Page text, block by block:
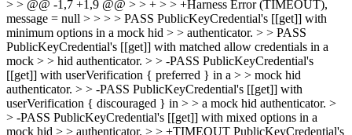
> > @@ -1,7 +1,9 @@ > > + > > +Harness Error (TIMEOUT),
message = null > > > > PASS PublicKeyCredential's [[get]] with
minimum options in a mock hid > > authenticator. > > PASS
PublicKeyCredential's [[get]] with matched allow credentials in a
mock > > hid authenticator. > > -PASS PublicKeyCredential's
[[get]] with userVerification { preferred } in a > > mock hid
authenticator. > > -PASS PublicKeyCredential's [[get]] with
userVerification { discouraged } in > > a mock hid authenticator. >
> -PASS PublicKeyCredential's [[get]] with mixed options in a
mock hid > > authenticator. > > +TIMEOUT PublicKeyCredential's